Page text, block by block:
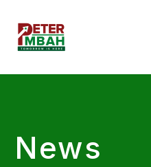
News